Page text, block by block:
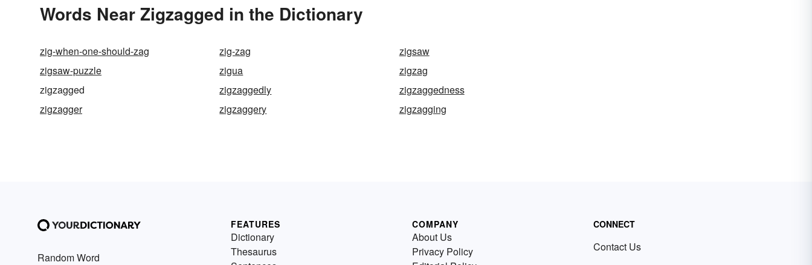
Words Near Zigzagged in the Dictionary
zig-when-one-should-zag zig-zag
zigsaw
zigsaw-puzzle
zigua
zigzag
zigzagged
zigzaggedly
zigzaggedness
zigzagger
zigzaggery zigzagging
Random Word
FEATURES
Dictionary
Thesaurus
COMPANY
About Us
Privacy Policy
CONNECT
Contact Us